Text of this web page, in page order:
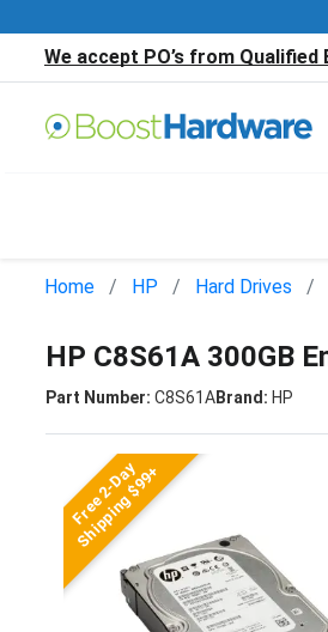
We accept PO’s from
Home HP Hard Drives
HP C8S61A 300GB
Part Number: C8S61ABrand: HP
Free 2-Day
Shipping $99+